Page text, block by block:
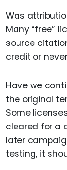
Was
Many “free”
source
credit or
Have we
the original
Some
cleared for a
later
testing, it